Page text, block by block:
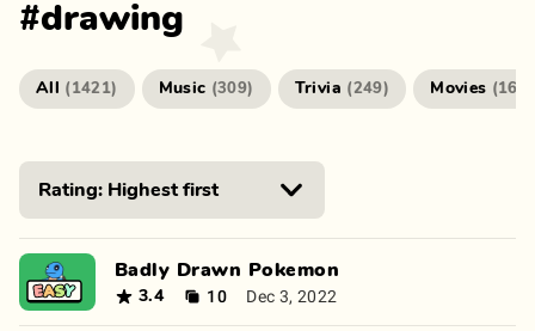
#drawing
All ( 1421) Music (309) Trivia (249) Movies (166
Badly Drawn Pokemon
3.4 10 Dec 3, 2022